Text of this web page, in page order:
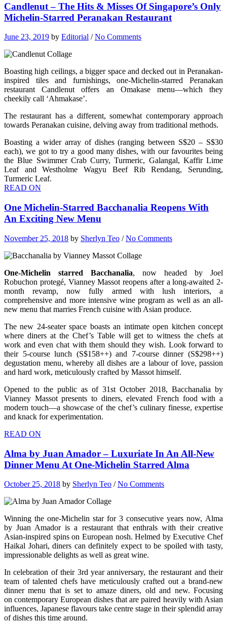
Candlenut – The Hits & Misses Of Singapore’s Only
Michelin-Starred Peranakan Restaurant
June 23, 2019 by Editorial /No Comments
Boasting high ceilings, a bigger space and decked out in Peranakan-
inspired tiles and furnishings, one-Michelin-starred Peranakan
restaurant Candlenut offers an Omakase menu—which they
cheekily call ‘Ahmakase’.
The restaurant has a different, somewhat contemporary approach
towards Peranakan cuisine, delving away from traditional methods.
Boasting a wider array of dishes (ranging between S$20 – S$30
each), we got to try a good many dishes, with our favourites being
the Blue Swimmer Crab Curry, Turmeric, Galangal, Kaffir Lime
Leaf and Westholme Wagyu Beef Rib Rendang, Serunding,
Turmeric Leaf.
READ ON
One Michelin-Starred Bacchanalia Reopens With
An Exciting New Menu
November 25, 2018 by Sherlyn Teo /No Comments
One-Michelin starred Bacchanalia, now headed by Joel
Robuchon protegé, Vianney Massot reopens after a long-awaited 2-
month revamp, now fully armed with lush interiors, a
comprehensive and more intensive wine program as well as an all-
new menu that marries French cuisine with Asian produce.
The new 24-seater space boasts an intimate open kitchen concept
where diners at the Chef’s Table will get to witness the chefs at
work and even chat with them should they wish. Look forward to
their 5-course lunch (S$158++) and 7-course dinner (S$298++)
degustation menu, whereby all dishes are a labour of love, passion
and hard work, meticulously crafted by Massot himself.
Opened to the public as of 31st October 2018, Bacchanalia by
Vianney Massot presents to diners, elevated French food with a
modern touch—a showcase of the chef’s culinary finesse, expertise
and knack for experimentation.
READ ON
Alma by Juan Amador – Luxuriate In An All-New
Dinner Menu At One-Michelin Starred Alma
October 25, 2018 by Sherlyn Teo /No Comments
Winning the one-Michelin star for 3 consecutive years now, Alma
by Juan Amador is a restaurant that enthrals with their creative
Asian-inspired spins on European nosh. Helmed by Executive Chef
Haikal Johari, diners can definitely expect to be spoiled with tasty,
impressionable delights as well as great wine.
In celebration of their 3rd year anniversary, the restaurant and their
team of talented chefs have meticulously crafted out a brand-new
dinner menu that is set to amaze diners, old and new. Focusing
on contemporary European dishes that are paired heavily with Asian
influences, Japanese flavours take centre stage in their splendid array
of dishes this time around.